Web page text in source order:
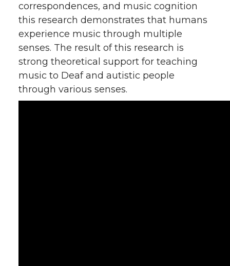
correspondences, and music cognition
this research demonstrates that humans
experience music through multiple
senses. The result of this research is
strong theoretical support for teaching
music to Deaf and autistic people
through various senses.